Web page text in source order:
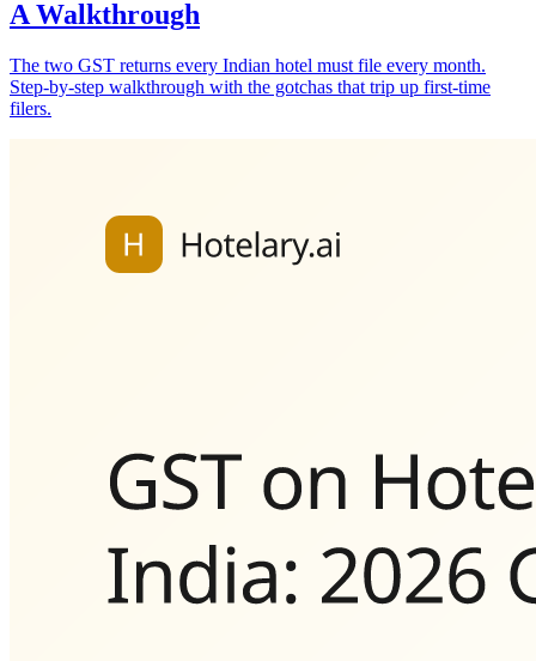
A Walkthrough
The two GST returns every Indian hotel must file every month.
Step-by-step walkthrough with the gotchas that trip up first-time
filers.